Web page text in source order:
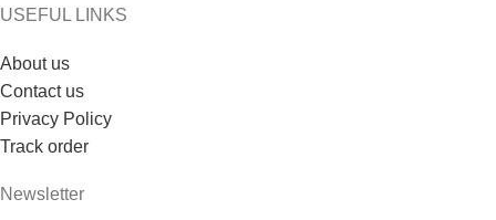
USEFUL LINKS
About us
Contact us
Privacy Policy
Track order
Newsletter